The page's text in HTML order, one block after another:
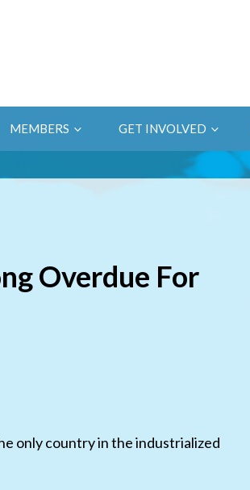
MEMBERS GET INVOLVED
Overdue For
only country in the industrialized